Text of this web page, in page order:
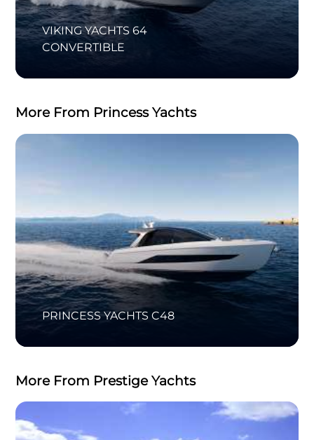
VIKING YACHTS 64
CONVERTIBLE
More From Princess Yachts
PRINCESS YACHTS C48
More From Prestige Yachts